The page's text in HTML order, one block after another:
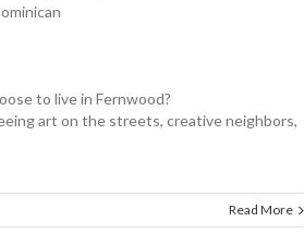
to live in Fernwood?
art on the streets, creative neighbors,
Read More